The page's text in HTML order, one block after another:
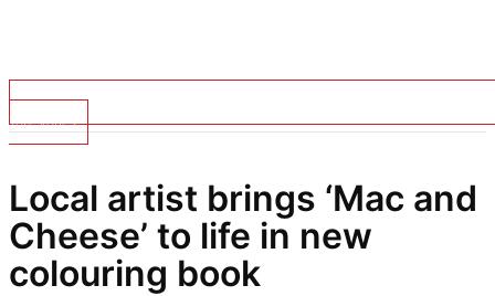
Top Stories
Local artist brings ‘Mac and
Cheese’ to life in new
colouring book